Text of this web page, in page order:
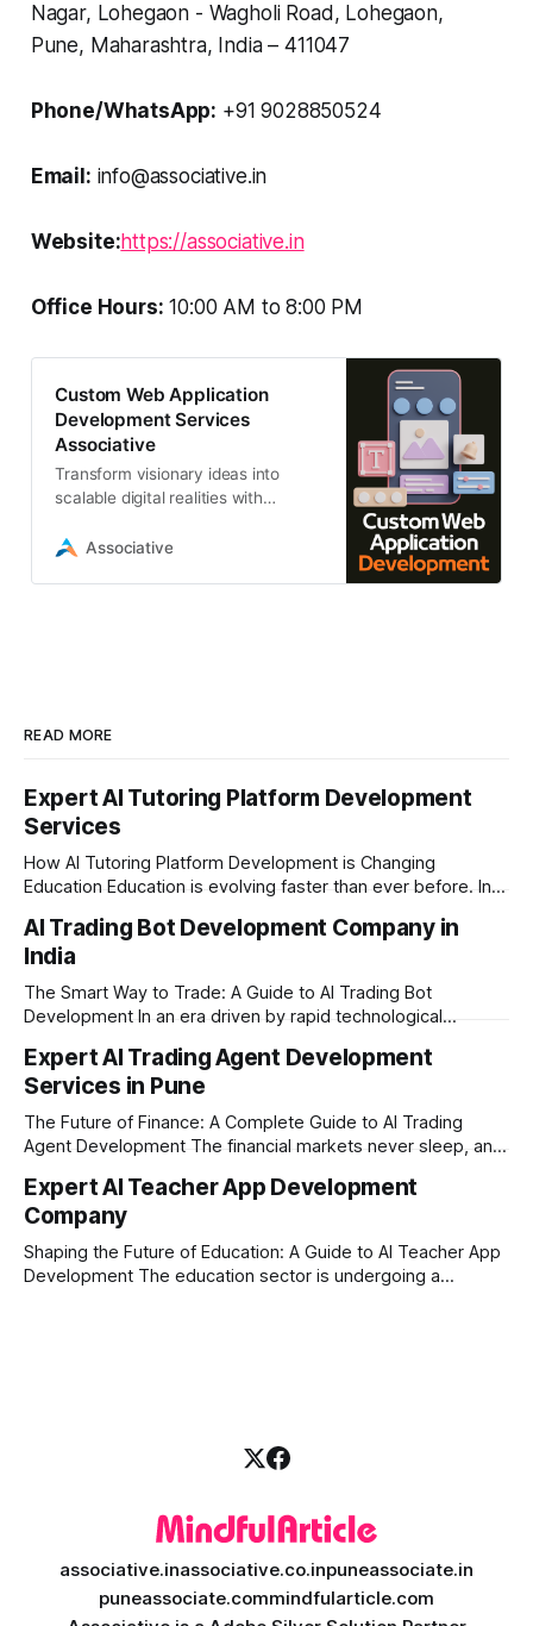
Nagar, Lohegaon - Wagholi Road, Lohegaon,
Pune, Maharashtra, India – 411047
Phone/WhatsApp: +91 9028850524
Email: info@associative.in
Website:https://associative.in
Office Hours: 10:00 AM to 8:00 PM
Custom Web Application
Development Services
Associative
Transform visionary ideas into
scalable digital realities with
application development services.
Associative
READ MORE
Expert AI Tutoring Platform Development
Services
How AI Tutoring Platform Development is Changing
Education Education is evolving faster than ever before. In
learners expect personalized, on-demand support. This is
where AI tutoring platform development is making a
massive impact. By combining traditional teaching methods
with modern
AI Trading Bot Development Company in
India
The Smart Way to Trade: A Guide to AI Trading Bot
Development In an era driven by rapid technological
ever. For businesses, proprietary trading firms, and
ambitious startups, keeping up with these lightning-fast
market changes requires more than just human intuition.
Expert AI Trading Agent Development
Services in Pune
The Future of Finance: A Complete Guide to AI Trading
Agent Development The financial markets never sleep, and
longer enough to stay ahead of the competition. Whether it
is the stock market, forex, or digital assets, milliseconds
can
Expert AI Teacher App Development
Company
Shaping the Future of Education: A Guide to AI Teacher App
Development The education sector is undergoing a
associative.inassociative.co.inpuneassociate.in
puneassociate.commindfularticle.com